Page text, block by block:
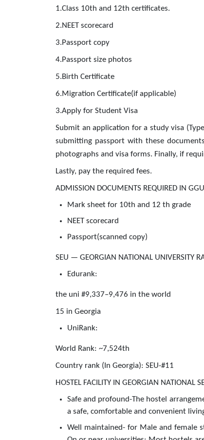
1.Class 10th and 12th certificates.
2.NEET scorecard
3.Passport copy
4.Passport size photos
5.Birth Certificate
6.Migration Certificate(if applicable)
3.Apply for Student Visa
Submit an application for a study visa
submitting passport with these
photographs and visa forms. Finally, if
Lastly, pay the required fees.
ADMISSION DOCUMENTS REQUIRED IN
Mark sheet for 10th and 12 th grade
NEET scorecard
Passport(scanned copy)
SEU — GEORGIAN NATIONAL UNIVERSITY
Edurank:
the uni #9,337–9,476 in the world
15 in Georgia
UniRank:
World Rank: ~7,524th
Country rank (In Georgia): SEU-#11
HOSTEL FACILITY IN GEORGIAN NATIONAL
Safe and profound-The hostel
a safe, comfortable and convenient
Well maintained- for Male and female